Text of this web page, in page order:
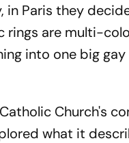
in Paris they
rings are multi-
into one big gay
Church's
what it